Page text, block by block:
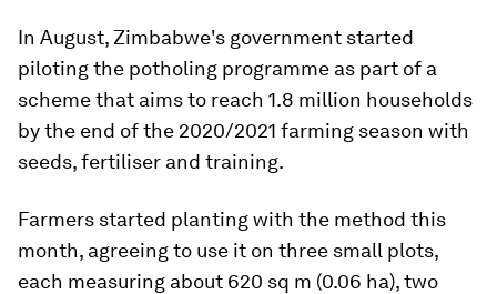
In August, Zimbabwe's government started
piloting the potholing programme as part of a
scheme that aims to reach 1.8 million households
by the end of the 2020/2021 farming season with
seeds, fertiliser and training.
Farmers started planting with the method this
month, agreeing to use it on three small plots,
each measuring about 620 sq m (0.06 ha), two